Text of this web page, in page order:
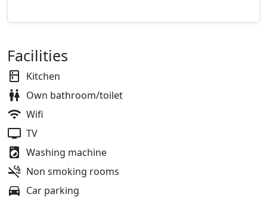
Facilities
Kitchen
Own bathroom/toilet
Wifi
TV
Washing machine
Non smoking rooms
Car parking